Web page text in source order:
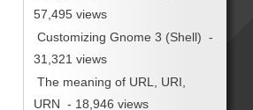
57,495 views
Customizing Gnome 3 (Shell) -
31,321 views
The meaning of URL, URI,
URN - 18,946 views